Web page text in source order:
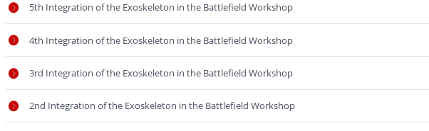
5th Integration of the Exoskeleton in the Battlefield Workshop
4th Integration of the Exoskeleton in the Battlefield Workshop
3rd Integration of the Exoskeleton in the Battlefield Workshop
2nd Integration of the Exoskeleton in the Battlefield Workshop